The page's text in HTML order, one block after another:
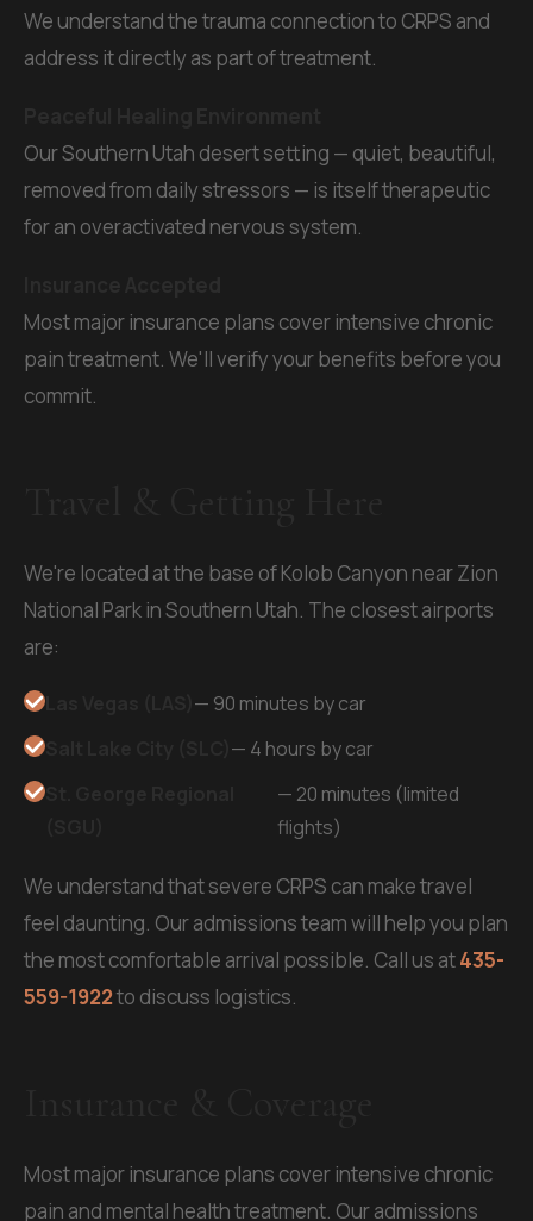
We understand the trauma connection to CRPS and
address it directly as part of treatment.
Our Southern Utah desert setting — quiet, beautiful,
removed from daily stressors — is itself therapeutic
for an overactivated nervous system.
Most major insurance plans cover intensive chronic
pain treatment. We'll verify your benefits before you
commit.
We're located at the base of Kolob Canyon near Zion
National Park in Southern Utah. The closest airports
are:
— 90 minutes by car
— 4 hours by car
— 20 minutes (limited
flights)
We understand that severe CRPS can make travel
feel daunting. Our admissions team will help you plan
the most comfortable arrival possible. Call us at435-
559-1922to discuss logistics.
Most major insurance plans cover intensive chronic
pain and mental health treatment. Our admissions